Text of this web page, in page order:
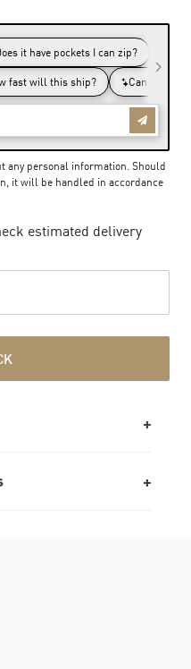
any personal information. Should
it will be handled in accordance
estimated delivery